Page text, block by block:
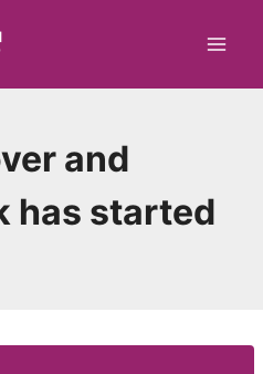
and
has started